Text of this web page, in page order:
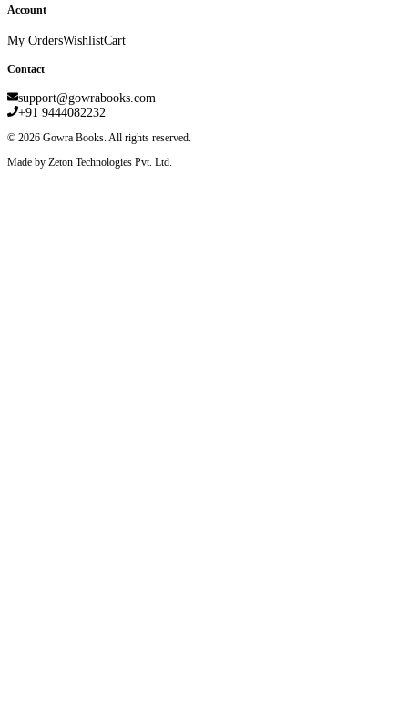
Account
My OrdersWishlistCart
Contact
support@gowrabooks.com
+91 9444082232
© 2026 Gowra Books. All rights reserved.
Made by Zeton Technologies Pvt. Ltd.